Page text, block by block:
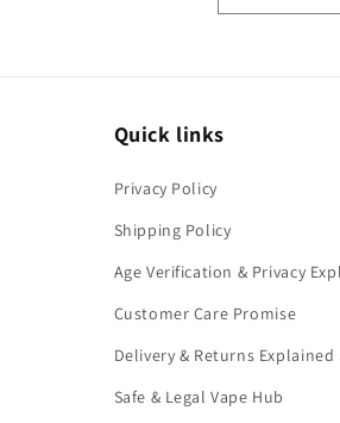
Quick links
Privacy Policy
Shipping Policy
Age Verification & Privacy
Customer Care Promise
Delivery & Returns Explained
Safe & Legal Vape Hub